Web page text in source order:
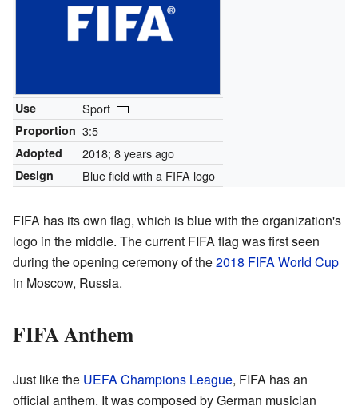
Use Sport
Proportion 3:5
Adopted 2018; 8 years ago
Design Blue field with a FIFA logo
FIFA has its own flag, which is blue with the organization's
logo in the middle. The current FIFA flag was first seen
during the opening ceremony of the2018 FIFA World Cup
in Moscow, Russia.
FIFA Anthem
Just like the UEFA Champions League, FIFA has an
official anthem. It was composed by German musician